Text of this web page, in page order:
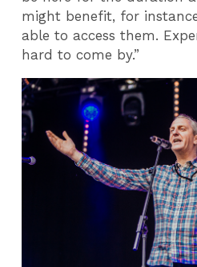
might benefit, for
able to access them.
hard to come by.”